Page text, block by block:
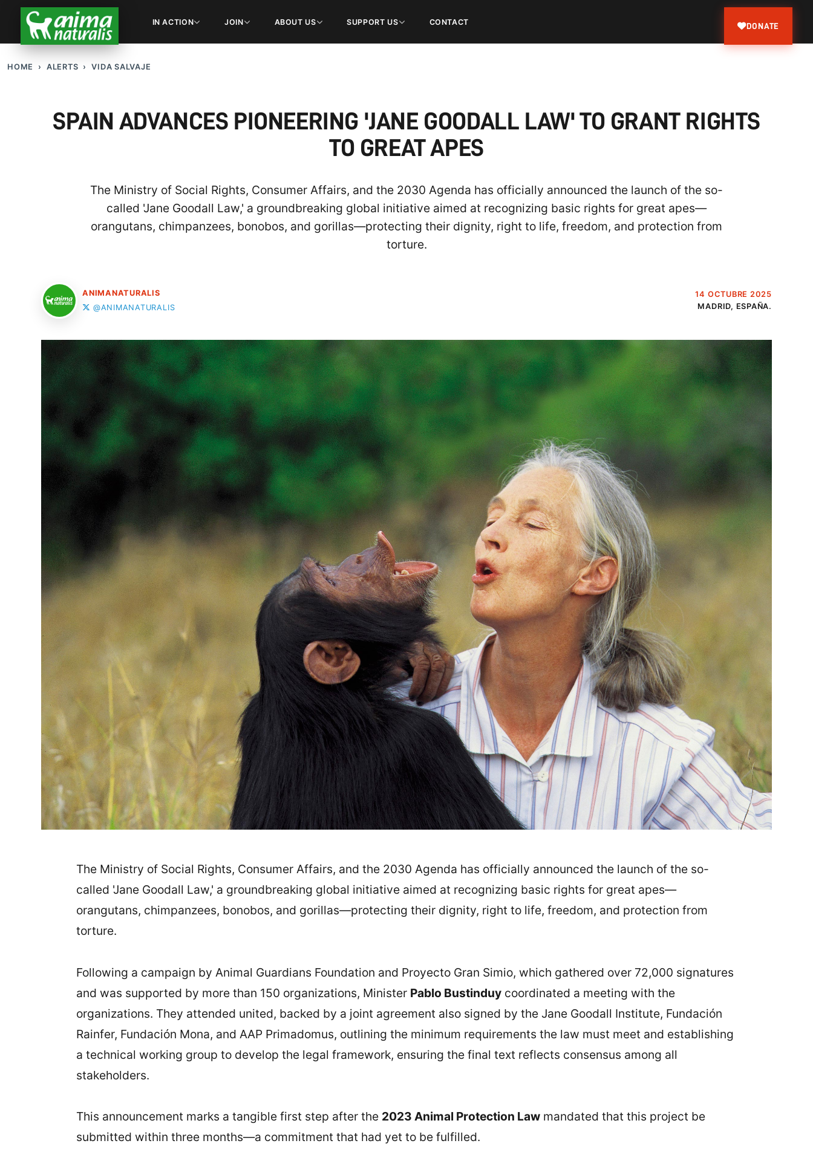
IN ACTION JOIN ABOUT US SUPPORT US CONTACT DONATE
HOME ALERTS VIDA SALVAJE
SPAIN ADVANCES PIONEERING 'JANE GOODALL LAW' TO GRANT RIGHTS
TO GREAT APES
The Ministry of Social Rights, Consumer Affairs, and the 2030 Agenda has officially announced the launch of the so-
called 'Jane Goodall Law,' a groundbreaking global initiative aimed at recognizing basic rights for great apes—
orangutans, chimpanzees, bonobos, and gorillas—protecting their dignity, right to life, freedom, and protection from
torture.
ANIMANATURALIS
@ANIMANATURALIS
14 OCTUBRE 2025
MADRID, ESPAÑA.
The Ministry of Social Rights, Consumer Affairs, and the 2030 Agenda has officially announced the launch of the so-
called 'Jane Goodall Law,' a groundbreaking global initiative aimed at recognizing basic rights for great apes—
orangutans, chimpanzees, bonobos, and gorillas—protecting their dignity, right to life, freedom, and protection from
torture.
Following a campaign by Animal Guardians Foundation and Proyecto Gran Simio, which gathered over 72,000 signatures
and was supported by more than 150 organizations, Minister Pablo Bustinduycoordinated a meeting with the
organizations. They attended united, backed by a joint agreement also signed by the Jane Goodall Institute, Fundación
Rainfer, Fundación Mona, and AAP Primadomus, outlining the minimum requirements the law must meet and establishing
a technical working group to develop the legal framework, ensuring the final text reflects consensus among all
stakeholders.
This announcement marks a tangible first step after the 2023 Animal Protection Lawmandated that this project be
submitted within three months—a commitment that had yet to be fulfilled.